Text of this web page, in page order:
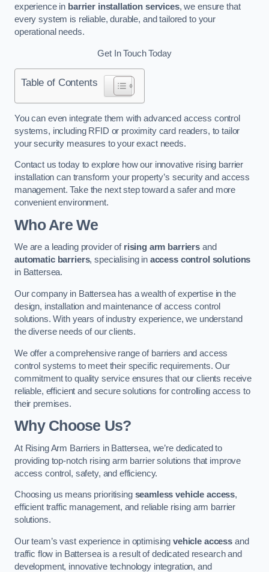
experience in barrier installation services, we ensure that
every system is reliable, durable, and tailored to your
operational needs.
Get In Touch Today
Table of Contents
You can even integrate them with advanced access control
systems, including RFID or proximity card readers, to tailor
your security measures to your exact needs.
Contact us today to explore how our innovative rising barrier
installation can transform your property’s security and access
management. Take the next step toward a safer and more
convenient environment.
Who Are We
We are a leading provider of rising arm barriers and
automatic barriers, specialising in access control solutions
in Battersea.
Our company in Battersea has a wealth of expertise in the
design, installation and maintenance of access control
solutions. With years of industry experience, we understand
the diverse needs of our clients.
We offer a comprehensive range of barriers and access
control systems to meet their specific requirements. Our
commitment to quality service ensures that our clients receive
reliable, efficient and secure solutions for controlling access to
their premises.
Why Choose Us?
At Rising Arm Barriers in Battersea, we’re dedicated to
providing top-notch rising arm barrier solutions that improve
access control, safety, and efficiency.
Choosing us means prioritising seamless vehicle access,
efficient traffic management, and reliable rising arm barrier
solutions.
Our team’s vast experience in optimisingvehicle access and
traffic flow in Battersea is a result of dedicated research and
development, innovative technology integration, and